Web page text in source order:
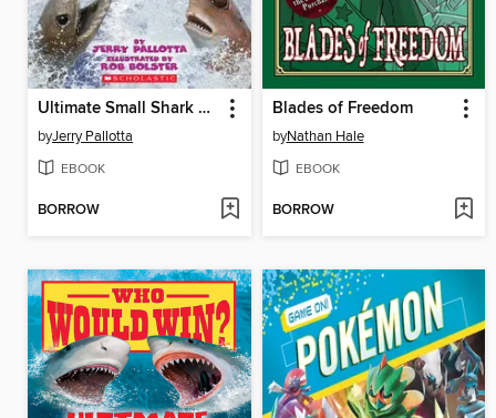
Ultimate Small Shark Rumble
byJerry Pallotta
EBOOK
BORROW
Blades of Freedom
byNathan Hale
EBOOK
BORROW